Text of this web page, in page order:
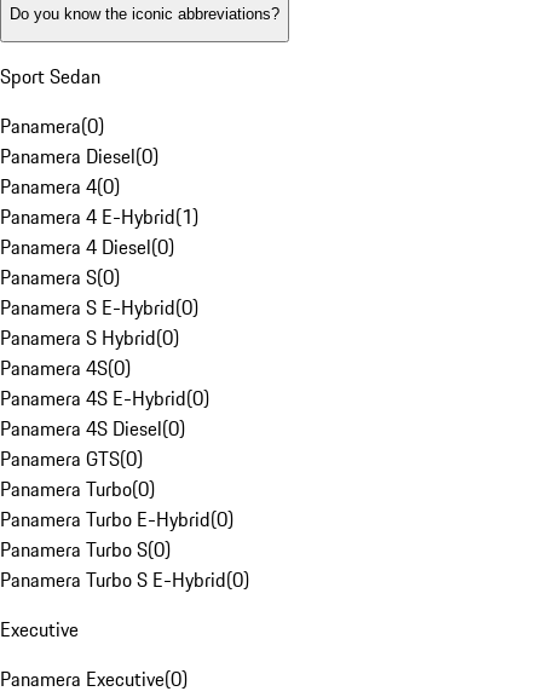
Do you know the iconic abbreviations?
Sport Sedan
Panamera(0)
Panamera Diesel(0)
Panamera 4(0)
Panamera 4 E-Hybrid(1)
Panamera 4 Diesel(0)
Panamera S(0)
Panamera S E-Hybrid(0)
Panamera S Hybrid(0)
Panamera 4S(0)
Panamera 4S E-Hybrid(0)
Panamera 4S Diesel(0)
Panamera GTS(0)
Panamera Turbo(0)
Panamera Turbo E-Hybrid(0)
Panamera Turbo S(0)
Panamera Turbo S E-Hybrid(0)
Executive
Panamera Executive(0)